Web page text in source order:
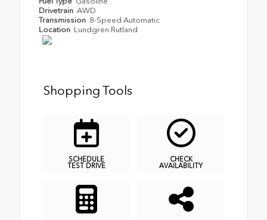
Drivetrain AWD
Transmission 8-Speed Automatic
Location Lundgren Rutland
Shopping Tools
SCHEDULE
TEST DRIVE
CHECK
AVAILABILITY